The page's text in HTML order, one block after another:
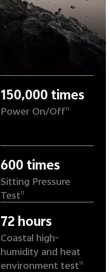
150,000 times
Power On/Off11
600 times
Sitting Pressure
Test11
72 hours
Coastal high-
humidity and heat
environment test11